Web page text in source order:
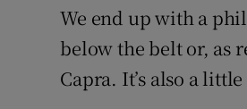
We end up with a
below the belt or, as
Capra. It’s also a